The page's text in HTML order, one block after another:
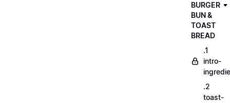
BURGER
BUN &
TOAST
BREAD
.1
intro-
.2
toast-